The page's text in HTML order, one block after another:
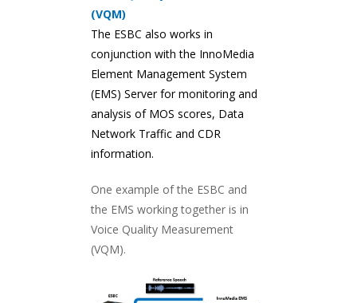
(VQM)
The ESBC also works in
conjunction with the InnoMedia
Element Management System
(EMS) Server for monitoring and
analysis of MOS scores, Data
Network Traffic and CDR
information.
One example of the ESBC and
the EMS working together is in
Voice Quality Measurement
(VQM).